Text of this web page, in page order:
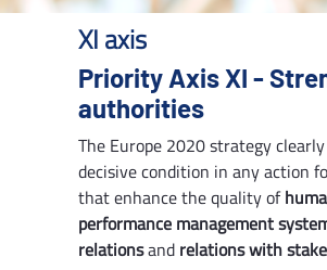
XI axis
Priority Axis XI -
authorities
The Europe 2020 strategy
decisive condition in any action
that enhance the quality of
performance management
relationsand relations with